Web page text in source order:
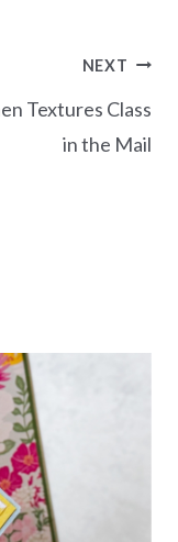
NEXT
Textures Class
in the Mail